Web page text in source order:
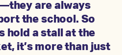
are always
the school. So
hold a stall at the
it’s more than just